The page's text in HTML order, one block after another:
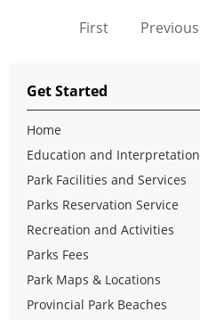
First
Previous
Get Started
Home
Education and Interpretation
Park Facilities and Services
Parks Reservation Service
Recreation and Activities
Parks Fees
Park Maps & Locations
Provincial Park Beaches